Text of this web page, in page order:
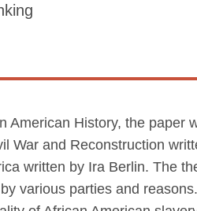
American History, the
War and Reconstruction
written by Ira Berlin. The
various parties and